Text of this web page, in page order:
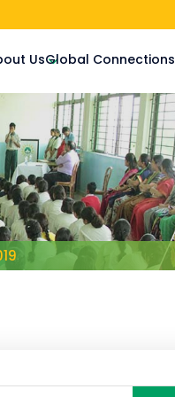
UsGlobal Connections